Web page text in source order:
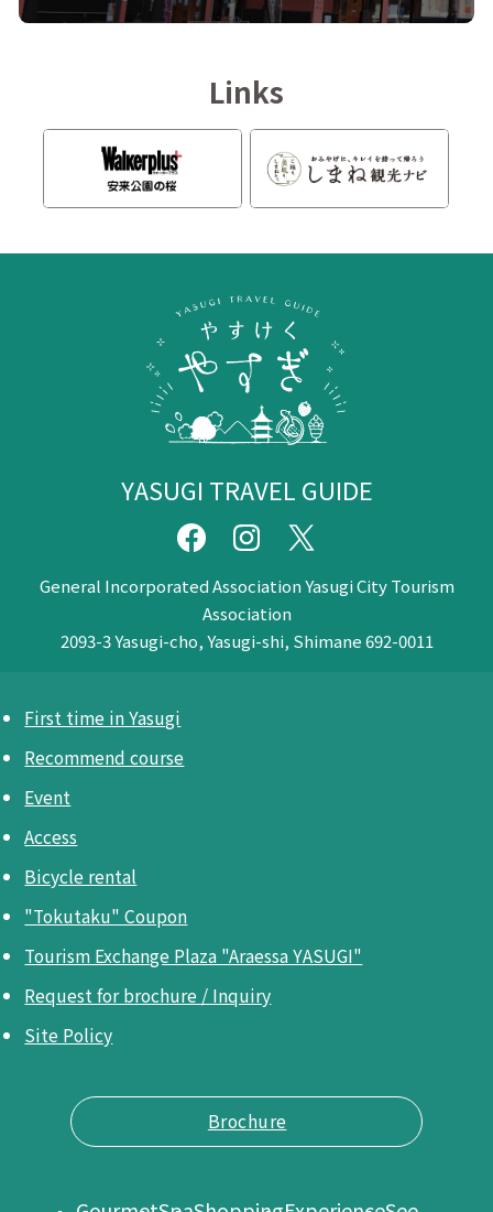
Links
YASUGI TRAVEL GUIDE
General Incorporated Association Yasugi City Tourism
Association
2093-3 Yasugi-cho, Yasugi-shi, Shimane 692-0011
First time in Yasugi
Recommend course
Event
Access
Bicycle rental
"Tokutaku" Coupon
Tourism Exchange Plaza "Araessa YASUGI"
Request for brochure / Inquiry
Site Policy
Brochure